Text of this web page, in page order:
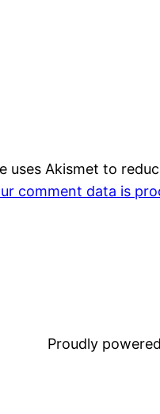
uses Akismet to
comment data is
Proudly